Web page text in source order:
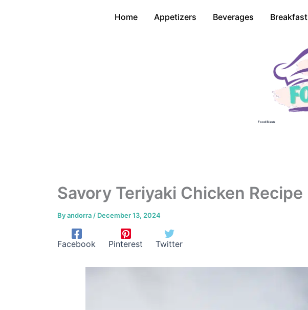
Home Appetizers Beverages Breakfast
Food Blasts
Savory Teriyaki Chicken Recipe
Byandorra / December 13, 2024
Facebook Pinterest Twitter